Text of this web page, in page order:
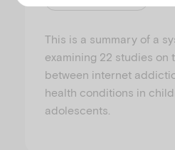
This is a summary of a
examining 22 studies on
between internet
health conditions in
adolescents.